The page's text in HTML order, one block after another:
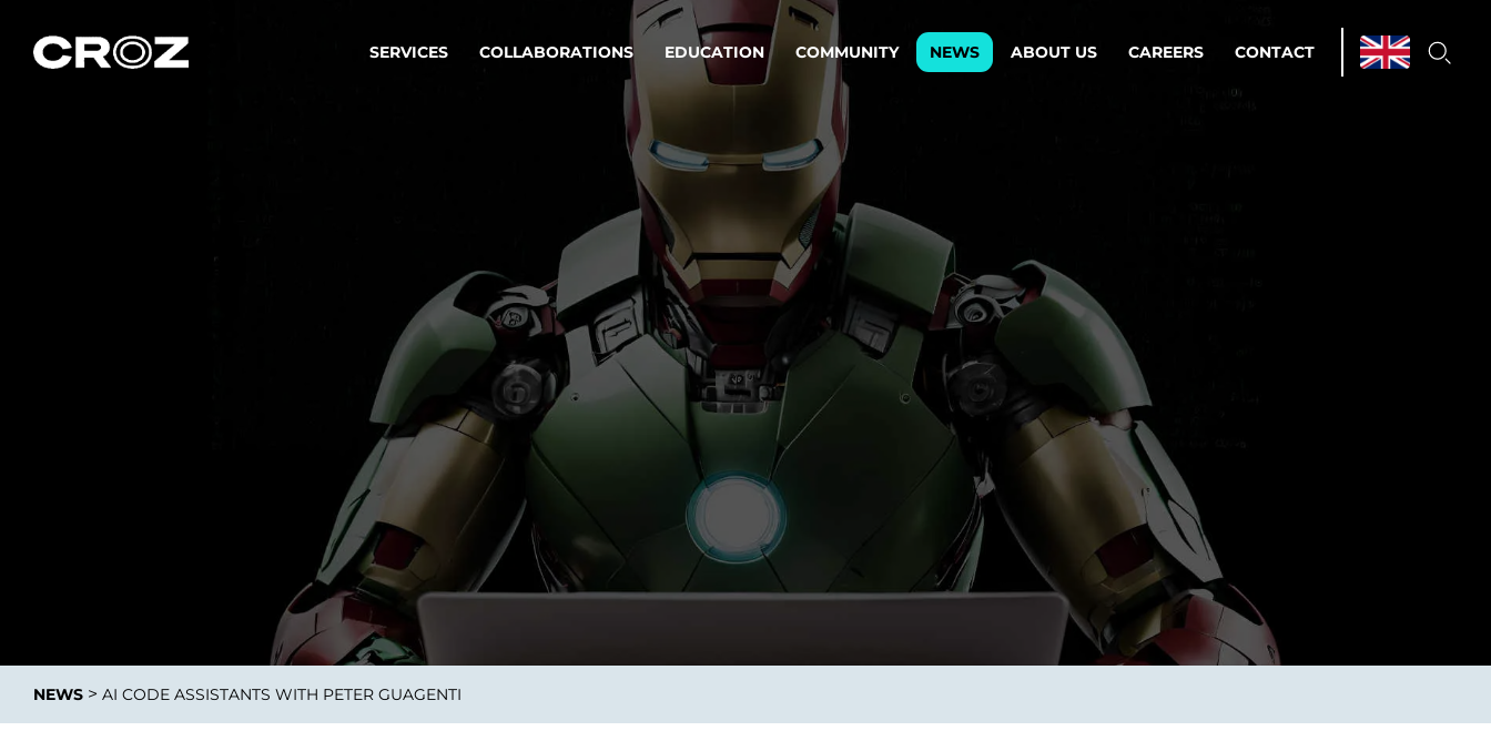
SERVICES
Strategy & service design
successful products & services.
Software, Data & AI Engineering
Building products and services that stand the test of time.
Integrations
To integrate means to
innovate.
Enterprise AI
Adaptive AI strategy
enables businesses to make
smart decisions in real
time.
Cloud Environments
A cloud strategy as a
foundation for scalability.
Transform the way IT
operations work for you.
Data Engineering
Improving and scaling
Mainframe Services Security
COLLABORATIONS EDUCATION COMMUNITY NEWS ABOUT US CAREERS CONTACT
NEWS > AI CODE ASSISTANTS WITH PETER GUAGENTI